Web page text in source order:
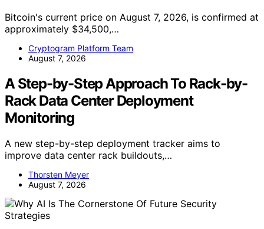
Bitcoin's current price on August 7, 2026, is confirmed at
approximately $34,500,…
Cryptogram Platform Team
August 7, 2026
A Step-by-Step Approach To Rack-by-
Rack Data Center Deployment
Monitoring
A new step-by-step deployment tracker aims to
improve data center rack buildouts,…
Thorsten Meyer
August 7, 2026